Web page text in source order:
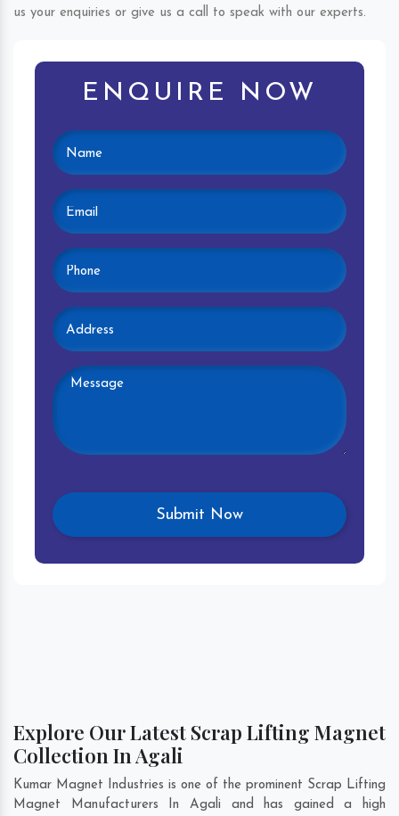
us your enquiries or give us a call to speak with our experts.
ENQUIRE NOW
Explore Our Latest Scrap Lifting Magnet
Collection In Agali
Kumar Magnet Industries is one of the prominent Scrap Lifting
Magnet Manufacturers In Agali and has gained a high